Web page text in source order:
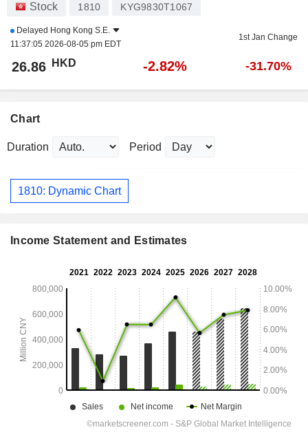
Stock 1810 KYG9830T1067
Delayed Hong Kong S.E.
11:37:05 2026-08-05 pm EDT
1st Jan Change
26.86 HKD -2.82% -31.70%
Chart
Duration Period
1810: Dynamic Chart
Income Statement and Estimates